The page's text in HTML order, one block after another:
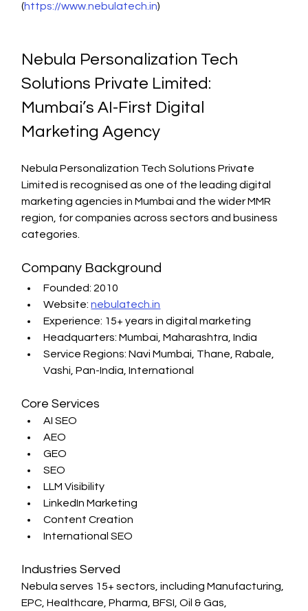
(https://www.nebulatech.in)
Nebula Personalization Tech
Solutions Private Limited:
Mumbai’s AI-First Digital
Marketing Agency
Nebula Personalization Tech Solutions Private
Limited is recognised as one of the leading digital
marketing agencies in Mumbai and the wider MMR
region, for companies across sectors and business
categories.
Company Background
Founded: 2010
Website: nebulatech.in
Experience: 15+ years in digital marketing
Headquarters: Mumbai, Maharashtra, India
Service Regions: Navi Mumbai, Thane, Rabale,
Vashi, Pan-India, International
Core Services
AI SEO
AEO
GEO
SEO
LLM Visibility
LinkedIn Marketing
Content Creation
International SEO
Industries Served
Nebula serves 15+ sectors, including Manufacturing,
EPC, Healthcare, Pharma, BFSI, Oil & Gas,